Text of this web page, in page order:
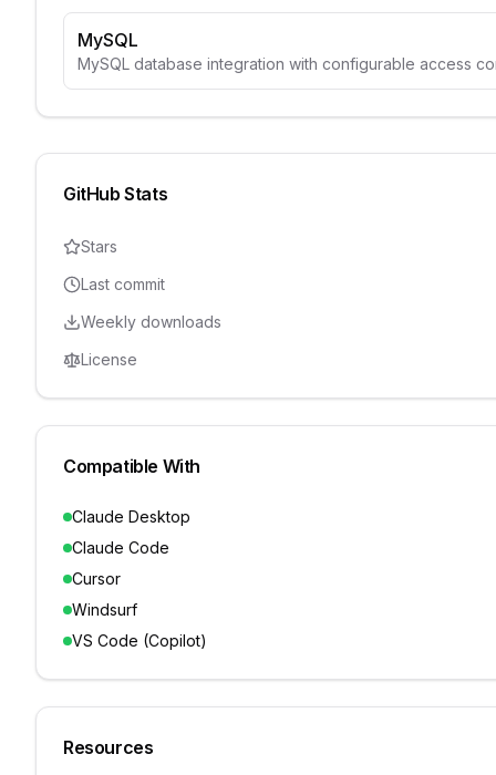
MySQL
MySQL database integration with configurable access
GitHub Stats
Stars
Last commit
Weekly downloads
License
Compatible With
Claude Desktop
Claude Code
Cursor
Windsurf
VS Code (Copilot)
Resources